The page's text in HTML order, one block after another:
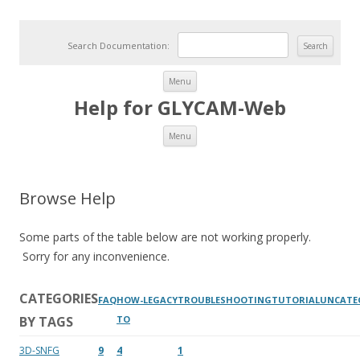
Search Documentation:
Menu
Help for GLYCAM-Web
Menu
Browse Help
Some parts of the table below are not working properly.
Sorry for any inconvenience.
CATEGORIES
BY TAGS
FAQHOW-
TO
LEGACYTROUBLESHOOTINGTUTORIAL
3D-SNFG 9 4 1